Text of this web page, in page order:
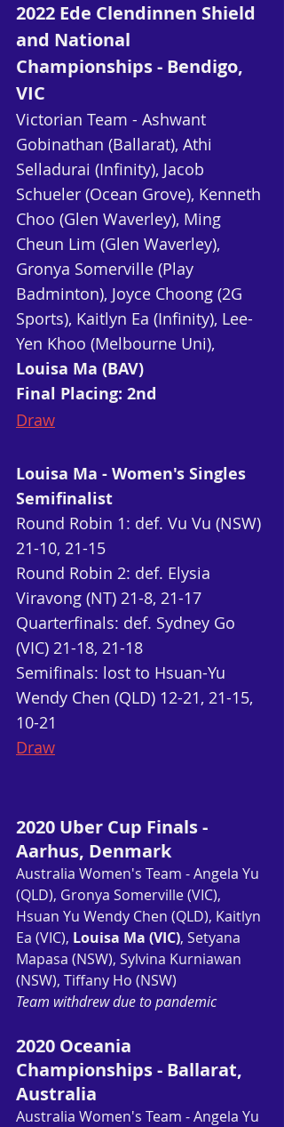
2022 Ede Clendinnen Shield
and National
Championships - Bendigo,
VIC
Victorian Team - Ashwant
Gobinathan (Ballarat), Athi
Selladurai (Infinity), Jacob
Schueler (Ocean Grove), Kenneth
Choo (Glen Waverley), Ming
Cheun Lim (Glen Waverley),
Gronya Somerville (Play
Badminton), Joyce Choong (2G
Sports), Kaitlyn Ea (Infinity), Lee-
Yen Khoo (Melbourne Uni),
Louisa Ma (BAV)
Final Placing: 2nd
Draw
Louisa Ma - Women's Singles
Semifinalist
Round Robin 1: def. Vu Vu (NSW)
21-10, 21-15
Round Robin 2: def. Elysia
Viravong (NT) 21-8, 21-17
Quarterfinals: def. Sydney Go
(VIC) 21-18, 21-18
Semifinals: lost to Hsuan-Yu
Wendy Chen (QLD) 12-21, 21-15,
10-21
Draw
2020 Uber Cup Finals -
Aarhus, Denmark
Australia Women's Team - Angela Yu
(QLD), Gronya Somerville (VIC),
Hsuan Yu Wendy Chen (QLD), Kaitlyn
Ea (VIC), Louisa Ma (VIC), Setyana
Mapasa (NSW), Sylvina Kurniawan
(NSW), Tiffany Ho (NSW)
Team withdrew due to pandemic
2020 Oceania
Championships - Ballarat,
Australia
Australia Women's Team - Angela Yu